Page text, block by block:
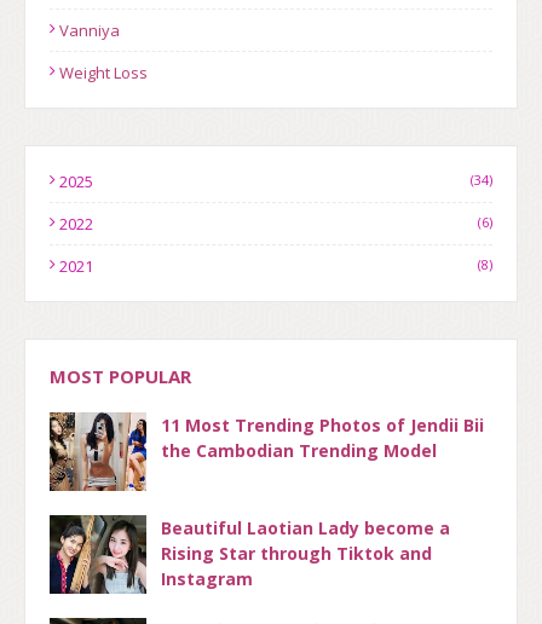
Vanniya
Weight Loss
2025 (34)
2022 (6)
2021 (8)
MOST POPULAR
11 Most Trending Photos of Jendii Bii
the Cambodian Trending Model
Beautiful Laotian Lady become a
Rising Star through Tiktok and
Instagram